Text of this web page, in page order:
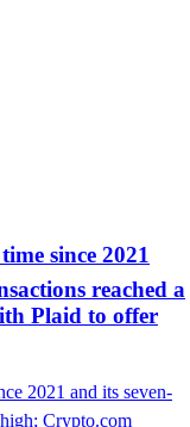
since 2021
reached a
Plaid to offer